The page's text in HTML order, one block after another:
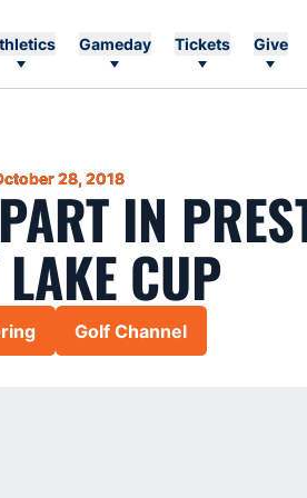
Gameday Tickets Give
28, 2018
IN
CUP
in a new windowOpens in a new
Golf Channel